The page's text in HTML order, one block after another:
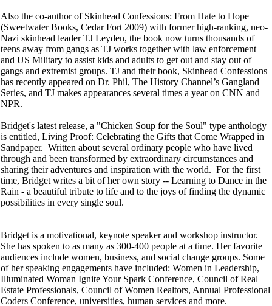
Also the co-author of Skinhead Confessions: From Hate to Hope
(Sweetwater Books, Cedar Fort 2009) with former high-ranking, neo-
Nazi skinhead leader TJ Leyden, the book now turns thousands of
teens away from gangs as TJ works together with law enforcement
and US Military to assist kids and adults to get out and stay out of
gangs and extremist groups. TJ and their book, Skinhead Confessions
has recently appeared on Dr. Phil, The History Channel’s Gangland
Series, and TJ makes appearances several times a year on CNN and
NPR.
Bridget's latest release, a "Chicken Soup for the Soul" type anthology
is entitled, Living Proof: Celebrating the Gifts that Come Wrapped in
Sandpaper. Written about several ordinary people who have lived
through and been transformed by extraordinary circumstances and
sharing their adventures and inspiration with the world. For the first
time, Bridget writes a bit of her own story -- Learning to Dance in the
Rain - a beautiful tribute to life and to the joys of finding the dynamic
possibilities in every single soul.
Bridget is a motivational, keynote speaker and workshop instructor.
She has spoken to as many as 300-400 people at a time. Her favorite
audiences include women, business, and social change groups. Some
of her speaking engagements have included: Women in Leadership,
Illuminated Woman Ignite Your Spark Conference, Council of Real
Estate Professionals, Council of Women Realtors, Annual Professional
Coders Conference, universities, human services and more.